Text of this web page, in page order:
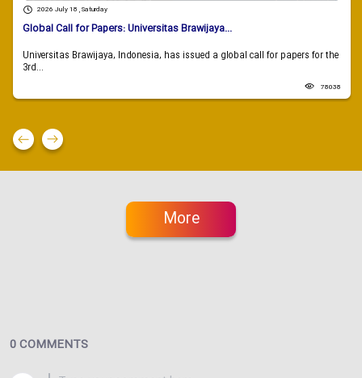
2026 July 18 , Saturday
Global Call for Papers: Universitas Brawijaya...
Universitas Brawijaya, Indonesia, has issued a global call for papers for the
3rd...
78038
More
0 COMMENTS